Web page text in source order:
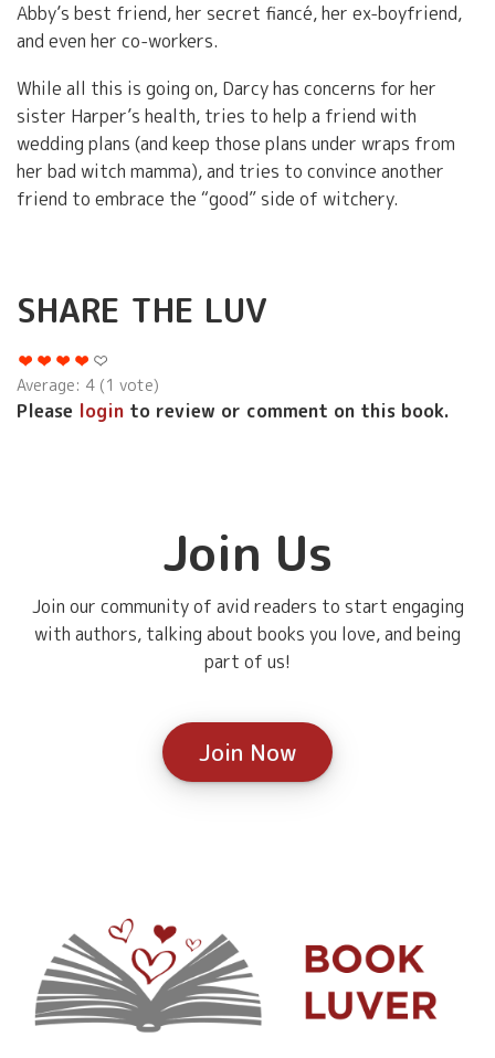
Abby’s best friend, her secret fiancé, her ex-boyfriend,
and even her co-workers.
While all this is going on, Darcy has concerns for her
sister Harper’s health, tries to help a friend with
wedding plans (and keep those plans under wraps from
her bad witch mamma), and tries to convince another
friend to embrace the “good” side of witchery.
SHARE THE LUV
Average: 4 (1 vote)
Please login to review or comment on this book.
Join Us
Join our community of avid readers to start engaging
with authors, talking about books you love, and being
part of us!
Join Now